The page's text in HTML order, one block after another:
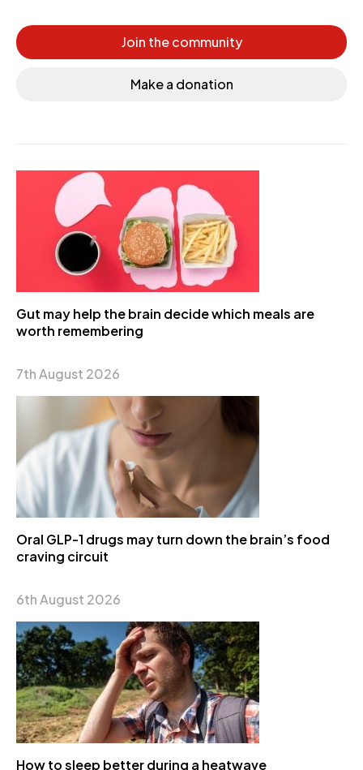
Join the community
Make a donation
Gut may help the brain decide which meals are
worth remembering
7th August 2026
Oral GLP-1 drugs may turn down the brain’s food
craving circuit
6th August 2026
How to sleep better during a heatwave